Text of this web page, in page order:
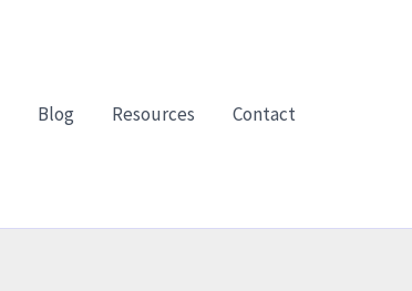
Blog Resources Contact